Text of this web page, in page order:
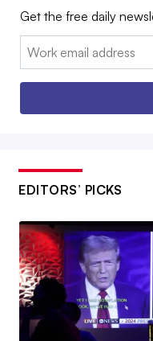
Get the free daily
Email:
EDITORS’ PICKS